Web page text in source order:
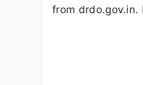
from